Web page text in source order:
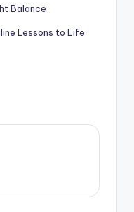
Balance
Lessons to Life